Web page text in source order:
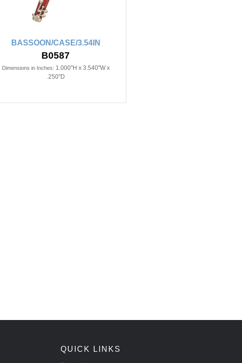
BASSOON/CASE/3.54IN
B0587
Dimensions in Inches: 1.000"H x 3.540"W x
.250"D
QUICK LINKS